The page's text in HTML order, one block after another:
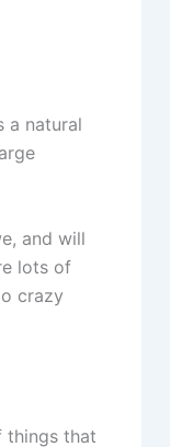
a natural
and will
lots of
crazy
things that